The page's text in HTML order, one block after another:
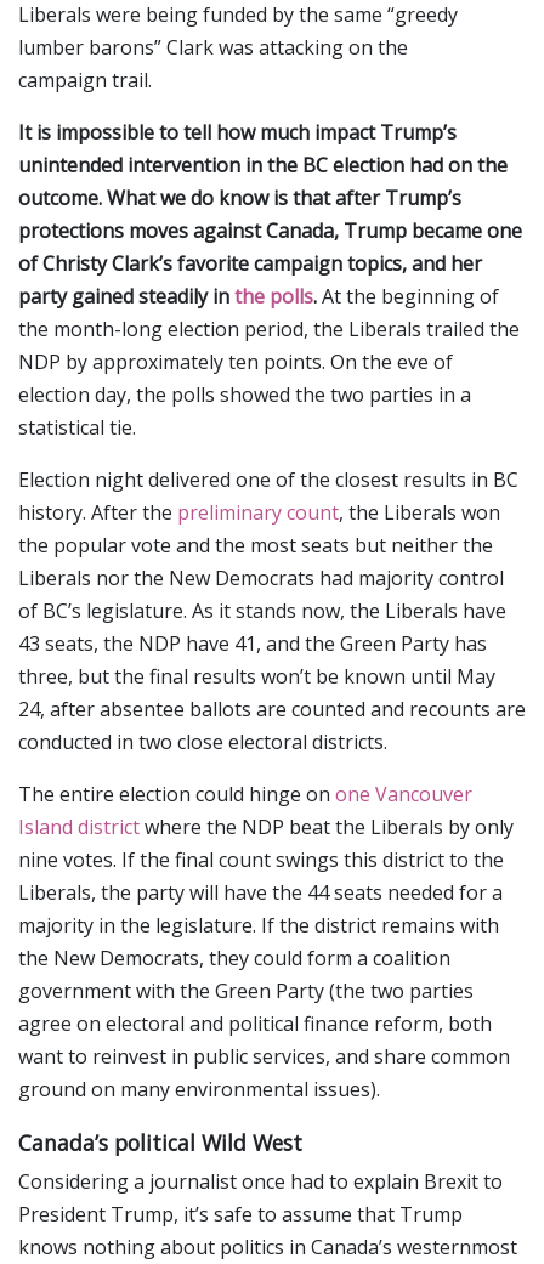
Liberals were being funded by the same “greedy
lumber barons” Clark was attacking on the
campaign trail.
It is impossible to tell how much impact Trump’s
unintended intervention in the BC election had on the
outcome. What we do know is that after Trump’s
protections moves against Canada, Trump became one
of Christy Clark’s favorite campaign topics, and her
party gained steadily inthe polls.At the beginning of
the month-long election period, the Liberals trailed the
NDP by approximately ten points. On the eve of
election day, the polls showed the two parties in a
statistical tie.
Election night delivered one of the closest results in BC
history. After the preliminary count, the Liberals won
the popular vote and the most seats but neither the
Liberals nor the New Democrats had majority control
of BC’s legislature. As it stands now, the Liberals have
43 seats, the NDP have 41, and the Green Party has
three, but the final results won’t be known until May
24, after absentee ballots are counted and recounts are
conducted in two close electoral districts.
The entire election could hinge on one Vancouver
Island districtwhere the NDP beat the Liberals by only
nine votes. If the final count swings this district to the
Liberals, the party will have the 44 seats needed for a
majority in the legislature. If the district remains with
the New Democrats, they could form a coalition
government with the Green Party (the two parties
agree on electoral and political finance reform, both
want to reinvest in public services, and share common
ground on many environmental issues).
Canada’s political Wild West
Considering a journalist once had to explain Brexit to
President Trump, it’s safe to assume that Trump
knows nothing about politics in Canada’s westernmost